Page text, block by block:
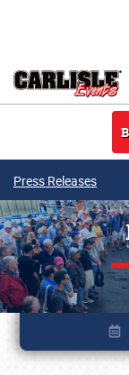
Press Releases